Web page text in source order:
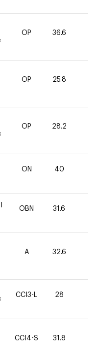
OP 36.6
OP 25.8
OP 28.2
ON 40
OBN 31.6
A 32.6
CCI3-L 28
CCI4-S 31.8